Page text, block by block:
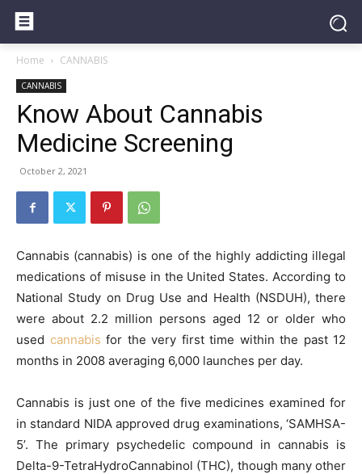
Home CANNABIS
CANNABIS
Know About Cannabis
Medicine Screening
October 2, 2021
Cannabis (cannabis) is one of the highly addicting illegal
medications of misuse in the United States. According to
National Study on Drug Use and Health (NSDUH), there
were about 2.2 million persons aged 12 or older who
used cannabis for the very first time within the past 12
months in 2008 averaging 6,000 launches per day.
Cannabis is just one of the five medicines examined for
in standard NIDA approved drug examinations, ‘SAMHSA-
5’. The primary psychedelic compound in cannabis is
Delta-9-TetraHydroCannabinol (THC), though many other